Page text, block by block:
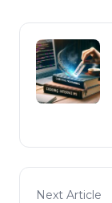
Next Article